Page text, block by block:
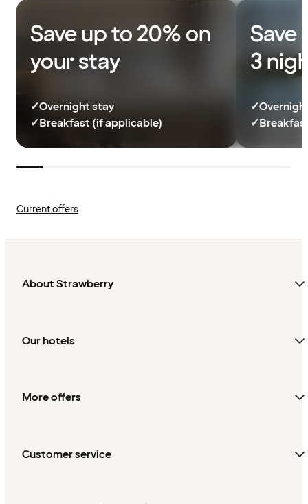
Save up to 20% on
your stay
✓Overnight stay
✓Breakfast (if applicable)
Save
3
✓
✓
Current offers
About Strawberry
Our hotels
More offers
Customer service